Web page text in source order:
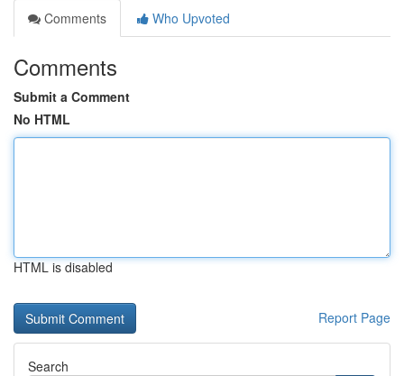
Comments
Who Upvoted
Comments
Submit a Comment
No HTML
HTML is disabled
Report Page
Search